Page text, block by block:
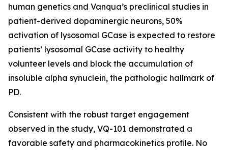
human genetics and Vanqua’s preclinical studies in
patient-derived dopaminergic neurons, 50%
activation of lysosomal GCase is expected to restore
patients’ lysosomal GCase activity to healthy
volunteer levels and block the accumulation of
insoluble alpha synuclein, the pathologic hallmark of
PD.
Consistent with the robust target engagement
observed in the study, VQ-101 demonstrated a
favorable safety and pharmacokinetics profile. No